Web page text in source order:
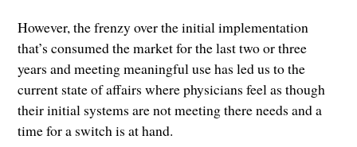
However, the frenzy over the initial implementation
that’s consumed the market for the last two or three
years and meeting meaningful use has led us to the
current state of affairs where physicians feel as though
their initial systems are not meeting there needs and a
time for a switch is at hand.